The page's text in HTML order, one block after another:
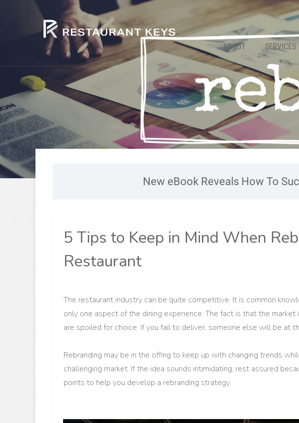
ABOUT SERVICES
New eBook Reveals How To
5 Tips to Keep in Mind When
Restaurant
The restaurant industry can be quite competitive. It is common
only one aspect of the dining experience. The fact is that the
are spoiled for choice. If you fail to deliver, someone else will be at
Rebranding may be in the offing to keep up with changing trends
challenging market. If the idea sounds intimidating, rest assured
points to help you develop a rebranding strategy.